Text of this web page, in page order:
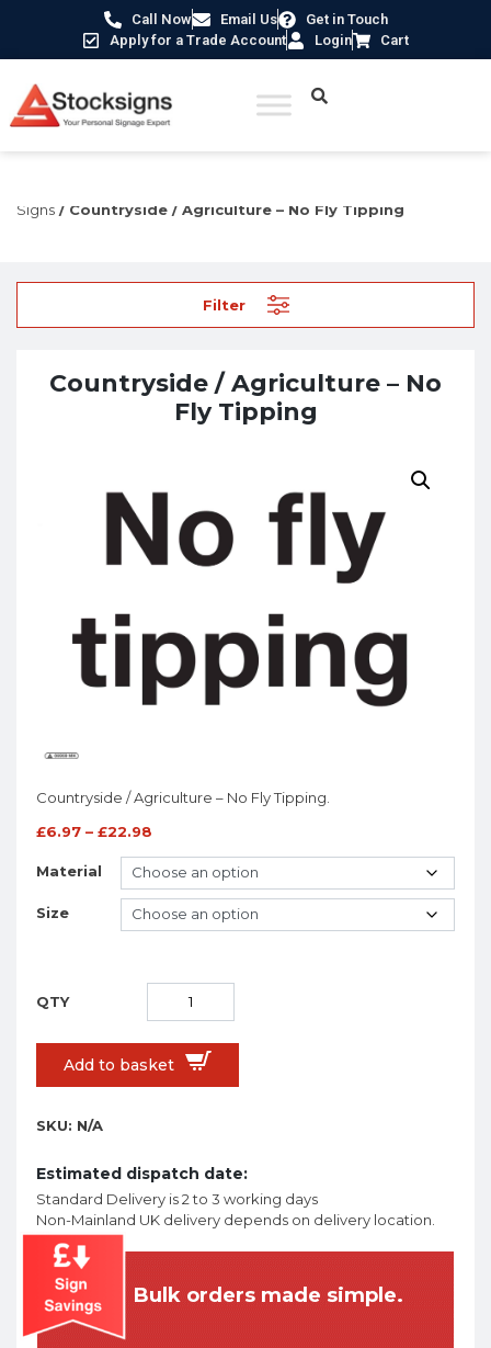
Call Now Email Us
Get in Touch
Apply for a Trade Account
Login Cart
Signs / Countryside / Agriculture – No Fly Tipping
Filter
Countryside / Agriculture – No
Fly Tipping
Countryside / Agriculture – No Fly Tipping.
£6.97 – £22.98
Material
Size
Add to basket
SKU: N/A
Estimated dispatch date:
Standard Delivery is 2 to 3 working days
Non-Mainland UK delivery depends on delivery location.
Bulk orders made simple.